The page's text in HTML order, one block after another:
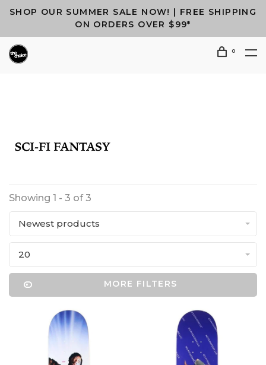
SHOP OUR SUMMER SALE NOW! | FREE SHIPPING
ON ORDERS OVER $99*
0
Showing 1 - 3 of 3
Newest products
20
MORE FILTERS